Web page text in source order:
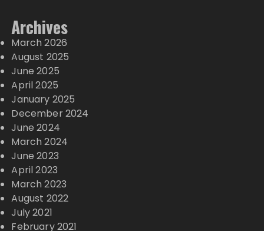
Archives
March 2026
August 2025
June 2025
April 2025
January 2025
December 2024
June 2024
March 2024
June 2023
April 2023
March 2023
August 2022
July 2021
February 2021